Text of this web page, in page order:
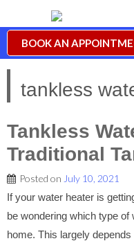
BOOK AN
tankless
Tankless
Traditional
Posted on July 10, 2021
If your water heater is
be wondering which type
home. This largely